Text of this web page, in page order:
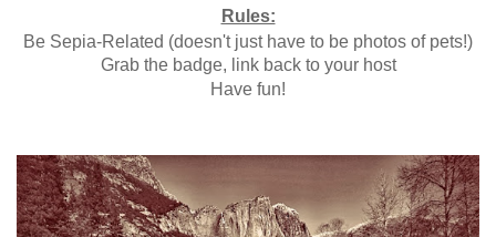
Rules:
Be Sepia-Related (doesn't just have to be photos of pets!)
Grab the badge, link back to your host
Have fun!